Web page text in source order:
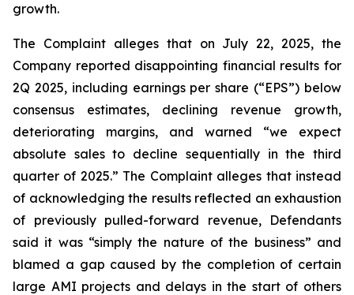
growth.
The Complaint alleges that on July 22, 2025, the
Company reported disappointing financial results for
2Q 2025, including earnings per share (“EPS”) below
consensus estimates, declining revenue growth,
deteriorating margins, and warned “we expect
absolute sales to decline sequentially in the third
quarter of 2025.” The Complaint alleges that instead
of acknowledging the results reflected an exhaustion
of previously pulled-forward revenue, Defendants
said it was “simply the nature of the business” and
blamed a gap caused by the completion of certain
large AMI projects and delays in the start of others